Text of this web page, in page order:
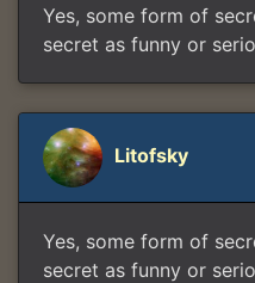
Yes, some form of
secret as funny or
Litofsky
Yes, some form of
secret as funny or